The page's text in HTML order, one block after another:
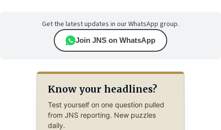
Get the latest updates in our WhatsApp group.
Join JNS on WhatsApp
Know your headlines?
Test yourself on one question pulled
from JNS reporting. New puzzles
daily.